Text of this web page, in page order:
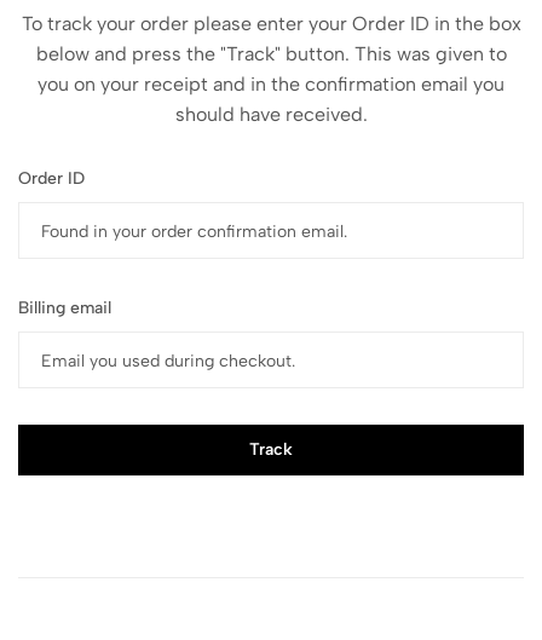
To track your order please enter your Order ID in the box
below and press the "Track" button. This was given to
you on your receipt and in the confirmation email you
should have received.
Order ID
Billing email
Track